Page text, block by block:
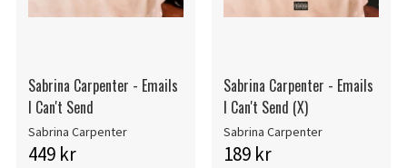
Sabrina Carpenter - Emails
I Can't Send
Sabrina Carpenter
449 kr
Sabrina Carpenter - Emails
I Can't Send (X)
Sabrina Carpenter
189 kr